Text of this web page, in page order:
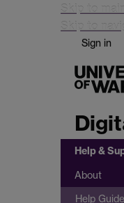
Skip to
Skip to
Sign in
Help &
About
Help